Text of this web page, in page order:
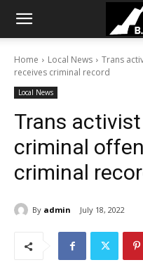
Home Local News
Trans
receives criminal record
Local News
Trans
criminal
criminal
By admin July 18, 2022